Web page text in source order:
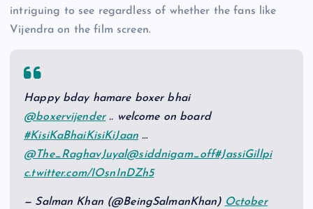
intriguing to see regardless of whether the fans like
Vijendra on the film screen.
Happy bday hamare boxer bhai
@boxervijender.. welcome on board
#KisiKaBhaiKisiKiJaan …
@The_RaghavJuyal@siddnigam_off#JassiGillpi
c.twitter.com/IOsnInDZh5
— Salman Khan (@BeingSalmanKhan) October